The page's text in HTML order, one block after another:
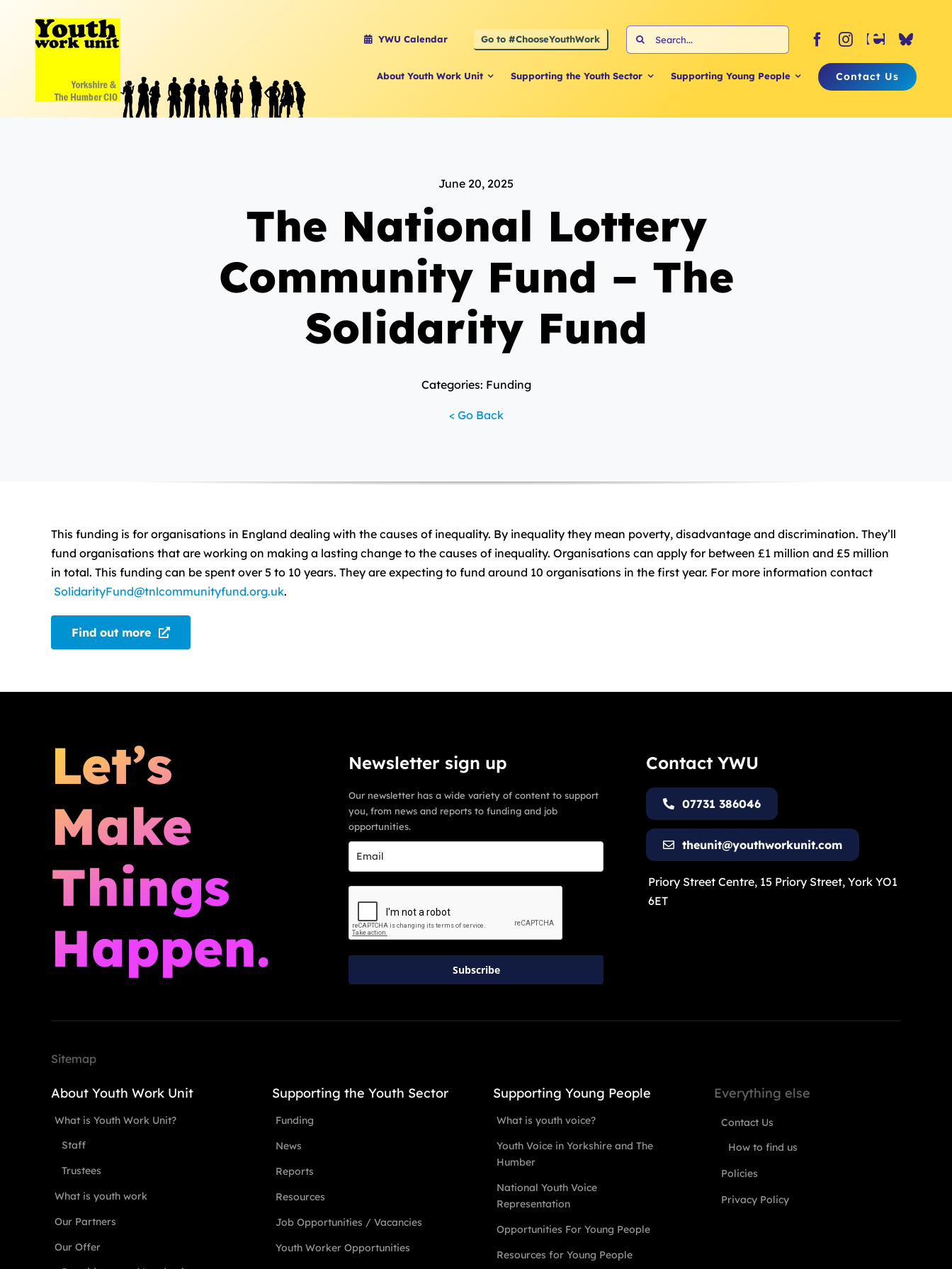
content
YWU Calendar Go to #ChooseYouthWork
Search
for:
About Youth Work Unit Supporting the Youth Sector Supporting Young People Contact Us
June 20, 2025
The National Lottery
Community Fund – The
Solidarity Fund
Categories: Funding
< Go Back
This funding is for organisations in England dealing with the causes of inequality. By inequality they mean poverty, disadvantage and discrimination. They’ll
fund organisations that are working on making a lasting change to the causes of inequality. Organisations can apply for between £1 million and £5 million
in total. This funding can be spent over 5 to 10 years. They are expecting to fund around 10 organisations in the first year. For more information contact
SolidarityFund@tnlcommunityfund.org.uk.
Find out more
Let’s
Make
Things
Happen.
Newsletter sign up
Our newsletter has a wide variety of content to support
you, from news and reports to funding and job
opportunities.
Subscribe
Contact YWU
07731 386046
theunit@youthworkunit.com
Priory Street Centre, 15 Priory Street, York YO1
6ET
Sitemap
About Youth Work Unit
What is Youth Work Unit?
Staff
Trustees
What is youth work
Our Partners
Our Offer
Supporting the Youth Sector
Funding
News
Reports
Resources
Job Opportunities / Vacancies
Youth Worker Opportunities
Supporting Young People
What is youth voice?
Youth Voice in Yorkshire and The
Humber
National Youth Voice
Representation
Opportunities For Young People
Resources for Young People
Everything else
Contact Us
How to find us
Policies
Privacy Policy